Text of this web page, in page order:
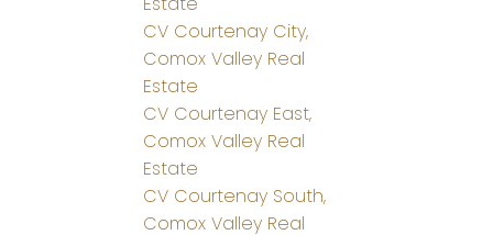
CV Courtenay City,
Comox Valley Real
Estate
CV Courtenay East,
Comox Valley Real
Estate
CV Courtenay South,
Comox Valley Real